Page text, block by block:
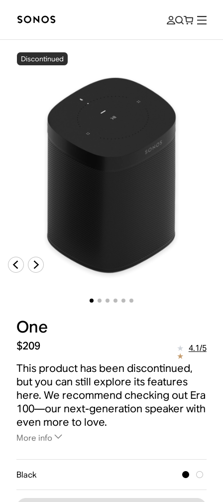
Discontinued
One
$209 4.1/5
This product has been discontinued,
but you can still explore its features
here. We recommend checking out Era
100—our next-generation speaker with
even more to love.
More info
Black